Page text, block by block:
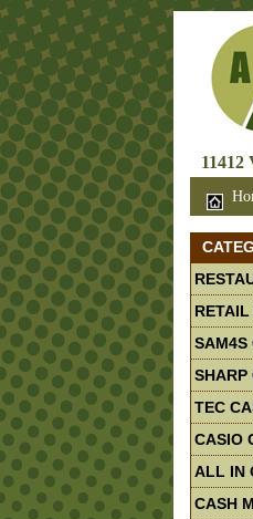
RETAIL
SAM4S
SHARP
TEC
CASIO
ALL IN
CASH